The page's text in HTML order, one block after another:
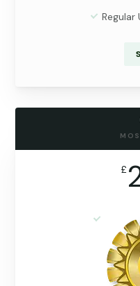
Regular
£